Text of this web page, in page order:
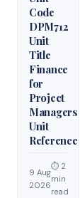
Code
DPM712
Unit
Title
Finance
for
Project
Managers
Unit
Reference
9 Aug
2026
⏱ 2
min
read